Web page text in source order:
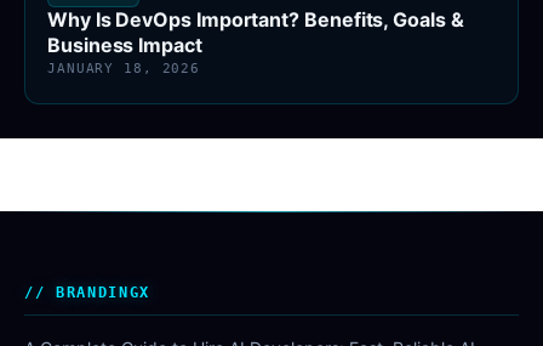
Why Is DevOps Important? Benefits, Goals &
Business Impact
JANUARY 18, 2026
BRANDINGX